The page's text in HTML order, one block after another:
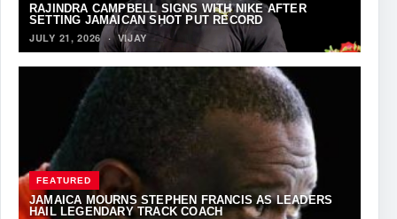
RAJINDRA CAMPBELL SIGNS WITH NIKE AFTER
SETTING JAMAICAN SHOT PUT RECORD
JULY 21, 2026 ·VIJAY
FEATURED
JAMAICA MOURNS STEPHEN FRANCIS AS LEADERS
HAIL LEGENDARY TRACK COACH